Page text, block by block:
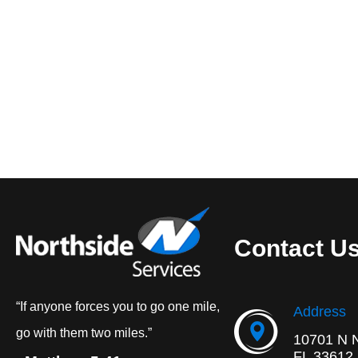
“If anyone forces you to go one mile,
go with them two miles.”
Contact
Address
10701 N